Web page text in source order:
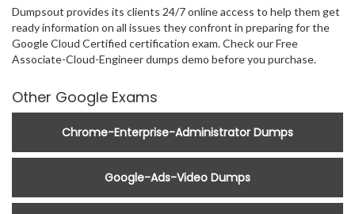
Dumpsout provides its clients 24/7 online access to help them get
ready information on all issues they confront in preparing for the
Google Cloud Certified certification exam. Check our Free
Associate-Cloud-Engineer dumps demo before you purchase.
Other Google Exams
Chrome-Enterprise-Administrator Dumps
Google-Ads-Video Dumps